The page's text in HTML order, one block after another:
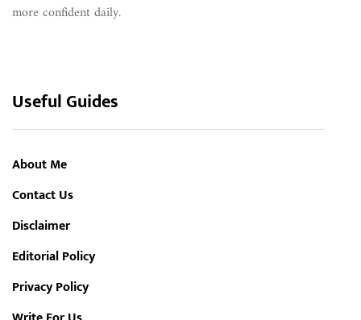
more confident daily.
Useful Guides
About Me
Contact Us
Disclaimer
Editorial Policy
Privacy Policy